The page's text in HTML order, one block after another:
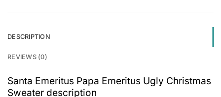
DESCRIPTION
REVIEWS (0)
Santa Emeritus Papa Emeritus Ugly Christmas
Sweater description